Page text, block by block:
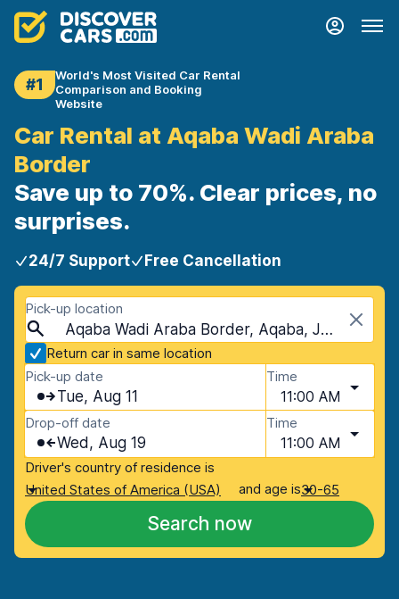
#1
World's Most Visited Car Rental
Comparison and Booking
Website
Car Rental at Aqaba Wadi Araba
Border
Save up to 70%. Clear prices, no
surprises.
24/7 Support Free Cancellation
Pick-up location
Aqaba Wadi Araba Border, Aqaba, Jordan
Return car in same location
Pick-up date
Tue, Aug 11
Time
11:00 AM
Drop-off date
Wed, Aug 19
Time
11:00 AM
Driver's country of residence is
United States of America (USA)
and age is30-65
Search now